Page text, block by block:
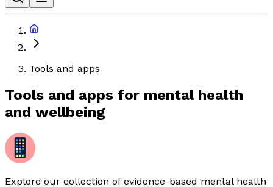
Tools and apps
Tools and apps for mental health
and wellbeing
Explore our collection of evidence-based mental health